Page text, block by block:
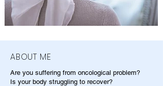
ABOUT ME
Are you suffering from oncological problem?
Is your body struggling to recover?